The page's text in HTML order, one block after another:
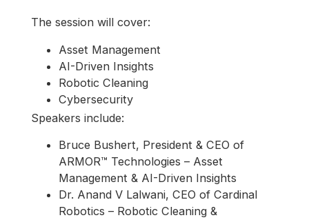
The session will cover:
Asset Management
AI-Driven Insights
Robotic Cleaning
Cybersecurity
Speakers include:
Bruce Bushert, President & CEO of
ARMOR™ Technologies – Asset
Management & AI-Driven Insights
Dr. Anand V Lalwani, CEO of Cardinal
Robotics – Robotic Cleaning &